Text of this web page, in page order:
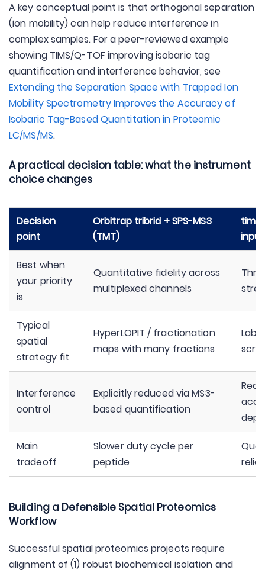
A key conceptual point is that orthogonal separation
(ion mobility) can help reduce interference in
complex samples. For a peer-reviewed example
showing TIMS/Q-TOF improving isobaric tag
quantification and interference behavior, see
Extending the Separation Space with Trapped Ion
Mobility Spectrometry Improves the Accuracy of
Isobaric Tag-Based Quantitation in Proteomic
LC/MS/MS.
A practical decision table: what the instrument
choice changes
Decision
point
Orbitrap tribrid + SPS-MS3
(TMT)
Best when
your priority
is
Quantitative fidelity across
multiplexed channels
Typical
spatial
strategy fit
HyperLOPIT / fractionation
maps with many fractions
Interference
control
Explicitly reduced via MS3-
based quantification
Main
tradeoff
Slower duty cycle per
peptide
Building a Defensible Spatial Proteomics
Workflow
Successful spatial proteomics projects require
alignment of (1) robust biochemical isolation and